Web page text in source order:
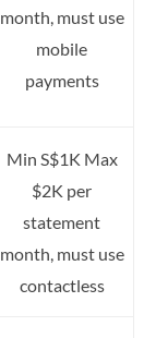
month, must use
mobile
payments
Min S$1K Max
$2K per
statement
month, must use
contactless